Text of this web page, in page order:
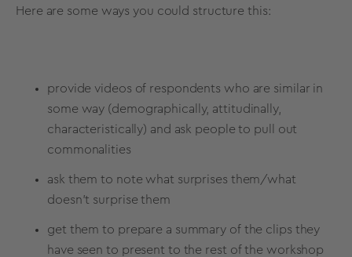
Here are some ways you could structure this:
provide videos of respondents who are similar in
some way (demographically, attitudinally,
characteristically) and ask people to pull out
commonalities
ask them to note what surprises them/what
doesn’t surprise them
get them to prepare a summary of the clips they
have seen to present to the rest of the workshop